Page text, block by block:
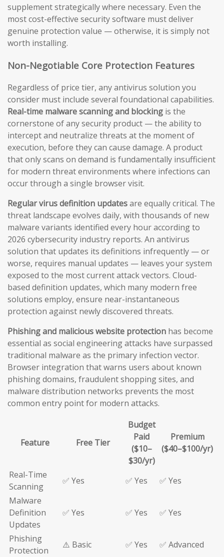
supplement strategically where necessary. Even the
most cost-effective security software must deliver
genuine protection value — otherwise, it is simply not
worth installing.
Non-Negotiable Core Protection Features
Regardless of price tier, any antivirus solution you
consider must include several foundational capabilities.
Real-time malware scanning and blocking is the
cornerstone of any security product — the ability to
intercept and neutralize threats at the moment of
execution, before they can cause damage. A product
that only scans on demand is fundamentally insufficient
for modern threat environments where infections can
occur through a single browser visit.
Regular virus definition updatesare equally critical. The
threat landscape evolves daily, with thousands of new
malware variants identified every hour according to
2026 cybersecurity industry reports. An antivirus
solution that updates its definitions infrequently — or
worse, requires manual updates — leaves your system
exposed to the most current attack vectors. Cloud-
based definition updates, which many modern free
solutions employ, ensure near-instantaneous
protection against newly discovered threats.
Phishing and malicious website protection has become
essential as social engineering attacks have surpassed
traditional malware as the primary infection vector.
Browser integration that warns users about known
phishing domains, fraudulent shopping sites, and
malware distribution networks prevents the most
common entry point for modern attacks.
Feature Free Tier
Budget
Paid
($10–
$30/yr)
Premium
($40–$100/yr)
Real-Time
Scanning
✅ Yes ✅ Yes
✅ Yes
Malware
Definition
Updates
✅ Yes ✅ Yes ✅ Yes
Phishing
Protection
⚠️ Basic ✅ Yes
✅ Advanced